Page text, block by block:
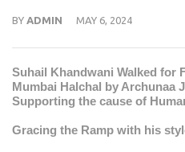
BY ADMIN MAY 6, 2024
Suhail Khandwani Walked for
Mumbai Halchal by Archunaa
Supporting the cause of
Gracing the Ramp with his